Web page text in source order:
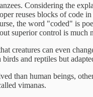
Considering the
reuses blocks of code
the word "coded" is
superior control is much
creatures can even
and reptiles but
than human beings,
vimanas.